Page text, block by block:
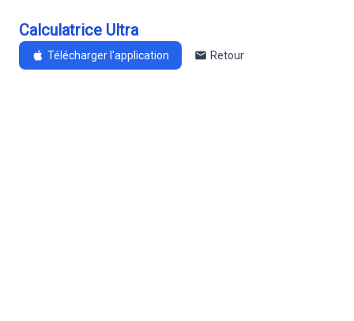
Calculatrice Ultra
Télécharger l'application Retour